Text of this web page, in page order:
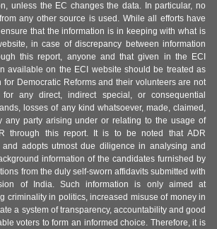
unless the EC changes the data. In particular, no
any other source is used. While all efforts have
that the information is in keeping with what is
in case of discrepancy between information
this report, anyone and that given in the ECI
available on the ECI website should be treated as
for Democratic Reforms and their volunteers are not
any direct, indirect special, or consequential
losses of any kind whatsoever, made, claimed,
any party arising under or relating to the usage of
through this report. It is to be noted that ADR
adopts utmost due diligence in analysing and
information of the candidates furnished by
from the duly self-sworn affidavits submitted with
of India. Such information is only aimed at
criminality in politics, increased misuse of money in
a system of transparency, accountability and good
voters to form an informed choice. Therefore, it is